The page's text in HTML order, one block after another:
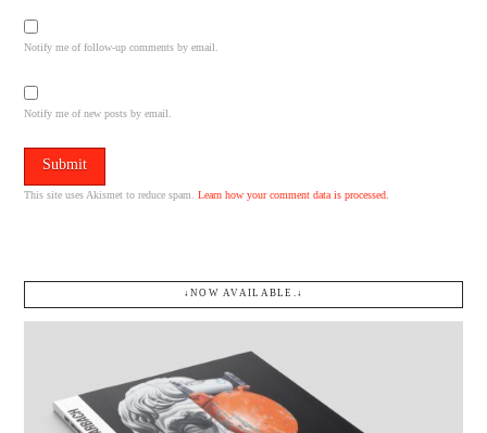
Notify me of follow-up comments by email.
Notify me of new posts by email.
This site uses Akismet to reduce spam.Learn how your comment data is processed.
↓NOW AVAILABLE.↓